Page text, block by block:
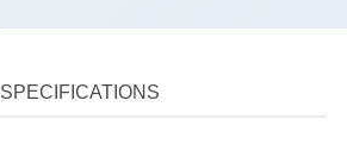
SPECIFICATIONS